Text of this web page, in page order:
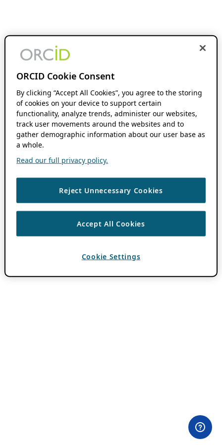
ORCID Cookie Consent
By clicking “Accept All Cookies”, you agree to the storing
of cookies on your device to support certain
functionality, analyze trends, administer our websites,
track user movements around the websites and to
gather demographic information about our user base as
a whole.
Read our full privacy policy.
Reject Unnecessary Cookies
Accept All Cookies
Cookie Settings